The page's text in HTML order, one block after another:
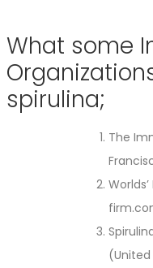
What some
spirulina;
The